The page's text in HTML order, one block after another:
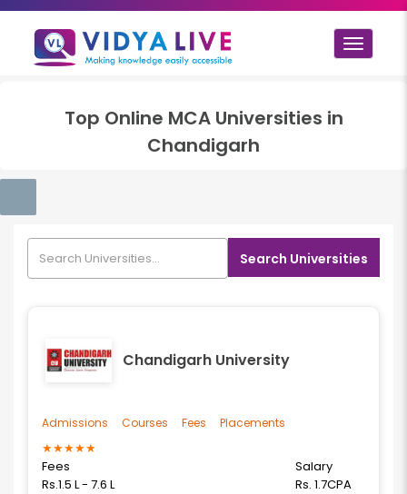
Toggle
Top Online MCAUniversities in
Chandigarh
Search Universities
Chandigarh University
★★★★★
Fees
Rs.1.5 L - 7.6 L
Salary
Rs. 1.7CPA
Admissions Courses Fees Placements